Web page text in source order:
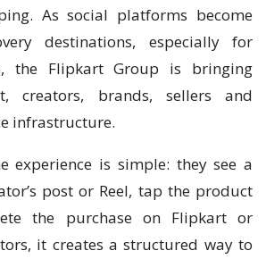
As social platforms become
destinations, especially for
the Flipkart Group is bringing
creators, brands, sellers and
infrastructure.
experience is simple: they see a
post or Reel, tap the product
the purchase on Flipkart or
it creates a structured way to